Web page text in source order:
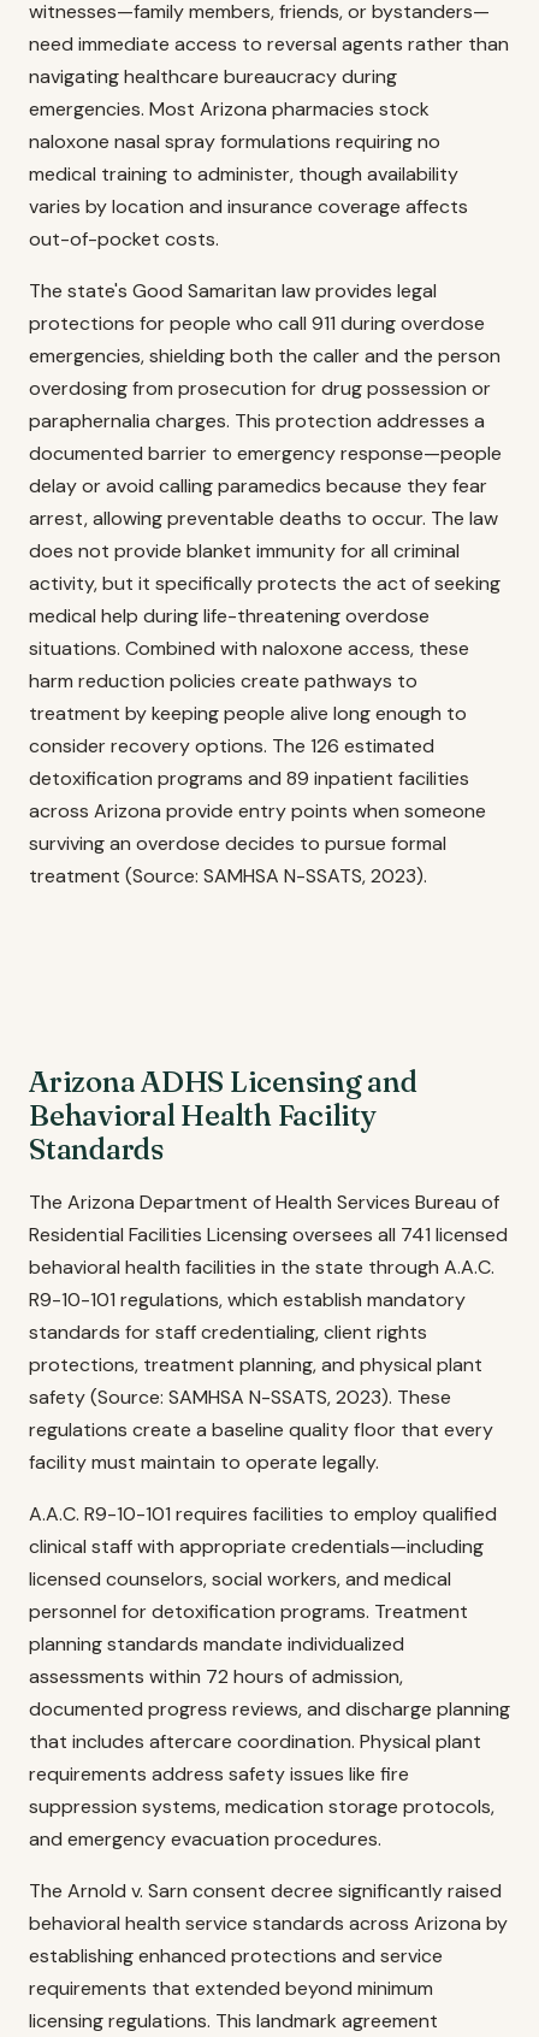
witnesses—family members, friends, or bystanders—
need immediate access to reversal agents rather than
navigating healthcare bureaucracy during
emergencies. Most Arizona pharmacies stock
naloxone nasal spray formulations requiring no
medical training to administer, though availability
varies by location and insurance coverage affects
out-of-pocket costs.
The state's Good Samaritan law provides legal
protections for people who call 911 during overdose
emergencies, shielding both the caller and the person
overdosing from prosecution for drug possession or
paraphernalia charges. This protection addresses a
documented barrier to emergency response—people
delay or avoid calling paramedics because they fear
arrest, allowing preventable deaths to occur. The law
does not provide blanket immunity for all criminal
activity, but it specifically protects the act of seeking
medical help during life-threatening overdose
situations. Combined with naloxone access, these
harm reduction policies create pathways to
treatment by keeping people alive long enough to
consider recovery options. The 126 estimated
detoxification programs and 89 inpatient facilities
across Arizona provide entry points when someone
surviving an overdose decides to pursue formal
treatment (Source: SAMHSA N-SSATS, 2023).
Arizona ADHS Licensing and
Behavioral Health Facility
Standards
The Arizona Department of Health Services Bureau of
Residential Facilities Licensing oversees all 741 licensed
behavioral health facilities in the state through A.A.C.
R9-10-101 regulations, which establish mandatory
standards for staff credentialing, client rights
protections, treatment planning, and physical plant
safety (Source: SAMHSA N-SSATS, 2023). These
regulations create a baseline quality floor that every
facility must maintain to operate legally.
A.A.C. R9-10-101 requires facilities to employ qualified
clinical staff with appropriate credentials—including
licensed counselors, social workers, and medical
personnel for detoxification programs. Treatment
planning standards mandate individualized
assessments within 72 hours of admission,
documented progress reviews, and discharge planning
that includes aftercare coordination. Physical plant
requirements address safety issues like fire
suppression systems, medication storage protocols,
and emergency evacuation procedures.
The Arnold v. Sarn consent decree significantly raised
behavioral health service standards across Arizona by
establishing enhanced protections and service
requirements that extended beyond minimum
licensing regulations. This landmark agreement